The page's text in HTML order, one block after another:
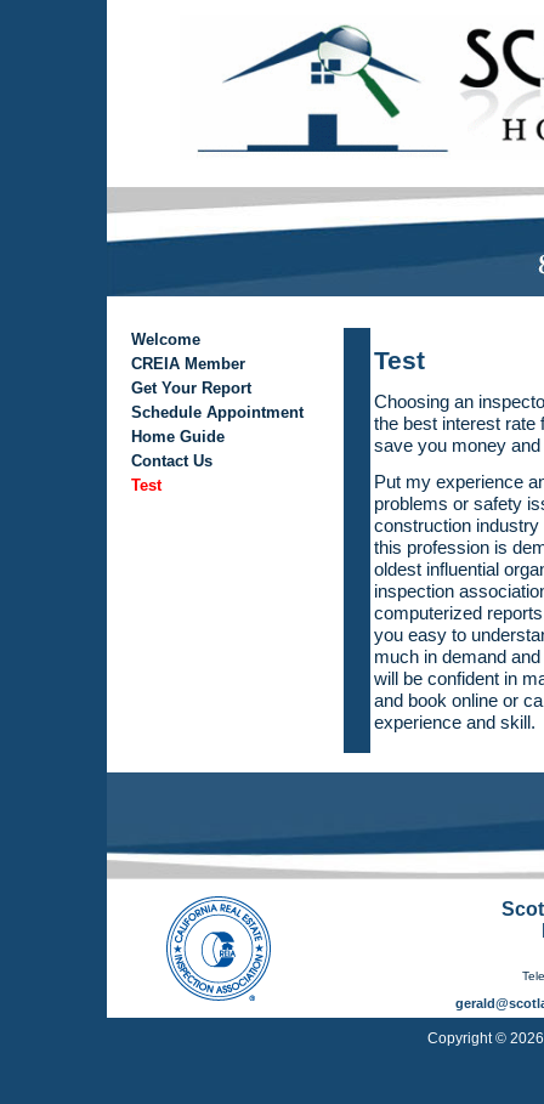
Welcome
CREIA Member
Get Your Report
Schedule Appointment
Home Guide
Contact Us
Test
Test
Choosing an
the best interest rate
save you money
Put my experience
problems or safety
construction
this profession is
oldest influential
inspection
computerized
you easy to
much in demand
will be confident in
and book online or
experience and skill.
Copyright ©